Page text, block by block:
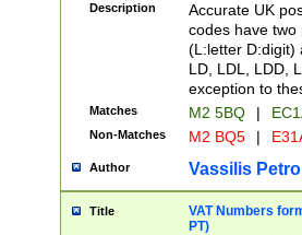
Description
Accurate UK
codes have two
(L:letter D:digit)
LD, LDL, LDD,
exception to
Matches M2 5BQ |
Non-Matches M2 BQ5 |
Author Vassilis
Title
VAT Numbers
PT)